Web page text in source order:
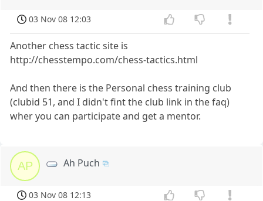
03 Nov 08 12:03
Another chess tactic site is
http://chesstempo.com/chess-tactics.html
And then there is the Personal chess training club
(clubid 51, and I didn't fint the club link in the faq)
wher you can participate and get a mentor.
AP Ah Puch
03 Nov 08 12:13